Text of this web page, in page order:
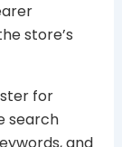
store’s
for
search